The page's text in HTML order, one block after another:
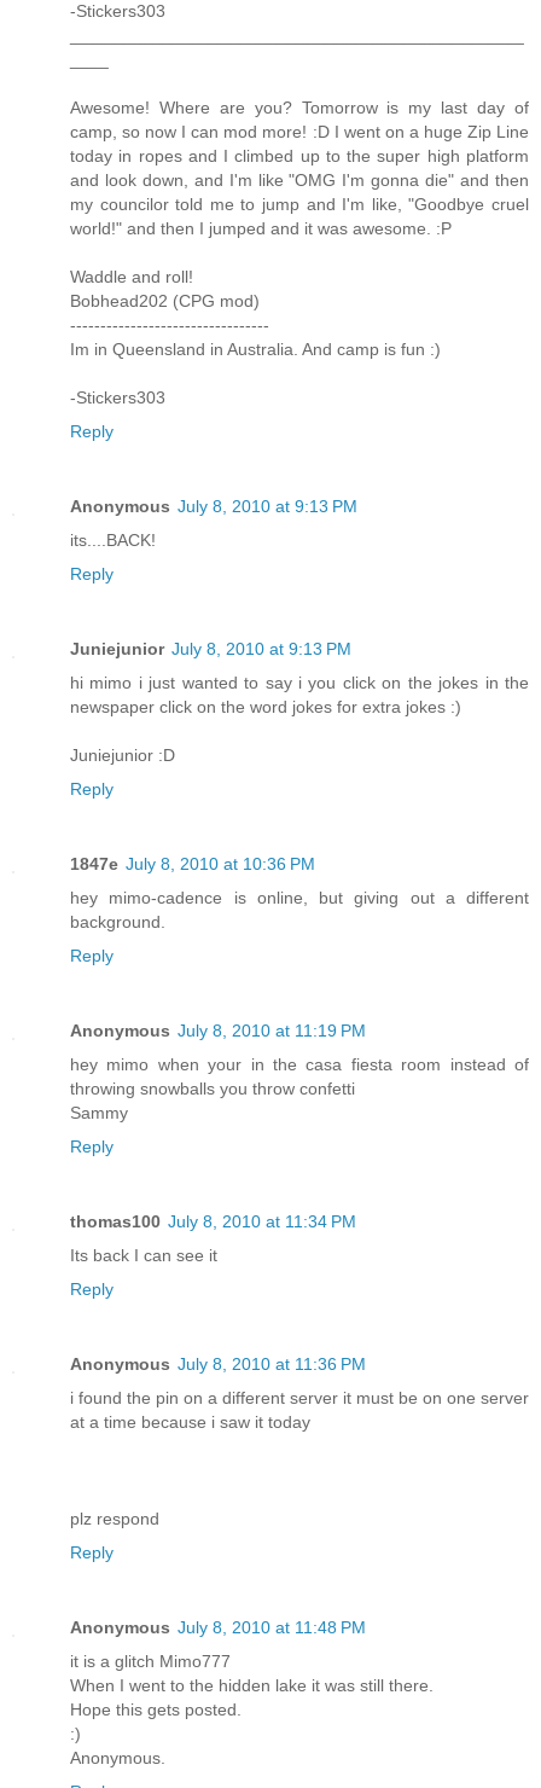
-Stickers303
Awesome! Where are you? Tomorrow is my last day of
camp, so now I can mod more! :D I went on a huge Zip Line
today in ropes and I climbed up to the super high platform
and look down, and I'm like "OMG I'm gonna die" and then
my councilor told me to jump and I'm like, "Goodbye cruel
world!" and then I jumped and it was awesome. :P
Waddle and roll!
Bobhead202 (CPG mod)
---------------------------------
Im in Queensland in Australia. And camp is fun :)
-Stickers303
Reply
Anonymous July 8, 2010 at 9:13 PM
its....BACK!
Reply
Juniejunior July 8, 2010 at 9:13 PM
hi mimo i just wanted to say i you click on the jokes in the
newspaper click on the word jokes for extra jokes :)
Juniejunior :D
Reply
1847e July 8, 2010 at 10:36 PM
hey mimo-cadence is online, but giving out a different
background.
Reply
Anonymous July 8, 2010 at 11:19 PM
hey mimo when your in the casa fiesta room instead of
throwing snowballs you throw confetti
Sammy
Reply
thomas100 July 8, 2010 at 11:34 PM
Its back I can see it
Reply
Anonymous July 8, 2010 at 11:36 PM
i found the pin on a different server it must be on one server
at a time because i saw it today
plz respond
Reply
Anonymous July 8, 2010 at 11:48 PM
it is a glitch Mimo777
When I went to the hidden lake it was still there.
Hope this gets posted.
:)
Anonymous.